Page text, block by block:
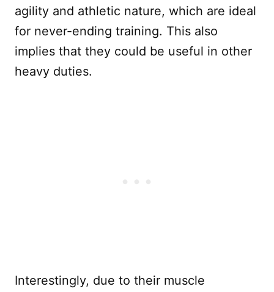
agility and athletic nature, which are ideal
for never-ending training. This also
implies that they could be useful in other
heavy duties.
Interestingly, due to their muscle